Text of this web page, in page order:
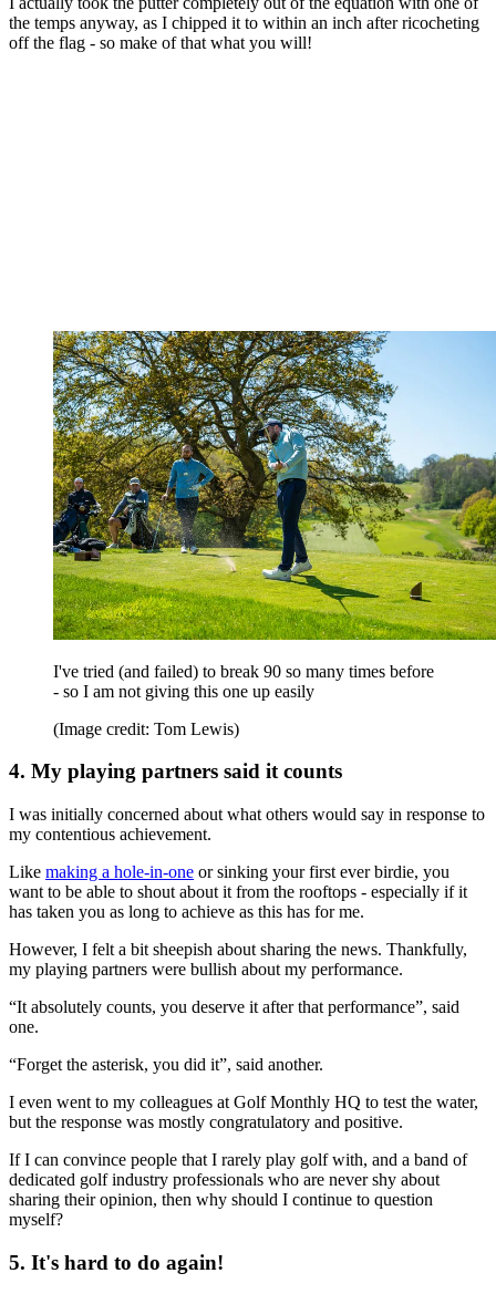
the temps anyway, as I chipped it to within an inch after ricocheting
off the flag - so make of that what you will!
I've tried (and failed) to break 90 so many times before
- so I am not giving this one up easily
(Image credit: Tom Lewis)
4. My playing partners said it counts
I was initially concerned about what others would say in response to
my contentious achievement.
Like making a hole-in-one or sinking your first ever birdie, you
want to be able to shout about it from the rooftops - especially if it
has taken you as long to achieve as this has for me.
However, I felt a bit sheepish about sharing the news. Thankfully,
my playing partners were bullish about my performance.
“It absolutely counts, you deserve it after that performance”, said
one.
“Forget the asterisk, you did it”, said another.
I even went to my colleagues at Golf Monthly HQ to test the water,
but the response was mostly congratulatory and positive.
If I can convince people that I rarely play golf with, and a band of
dedicated golf industry professionals who are never shy about
sharing their opinion, then why should I continue to question
myself?
5. It's hard to do again!